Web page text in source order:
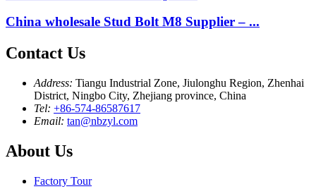
China wholesale Stud Bolt M8 Supplier – ...
Contact Us
Address: Tiangu Industrial Zone, Jiulonghu Region, Zhenhai
District, Ningbo City, Zhejiang province, China
Tel: +86-574-86587617
Email: tan@nbzyl.com
About Us
Factory Tour